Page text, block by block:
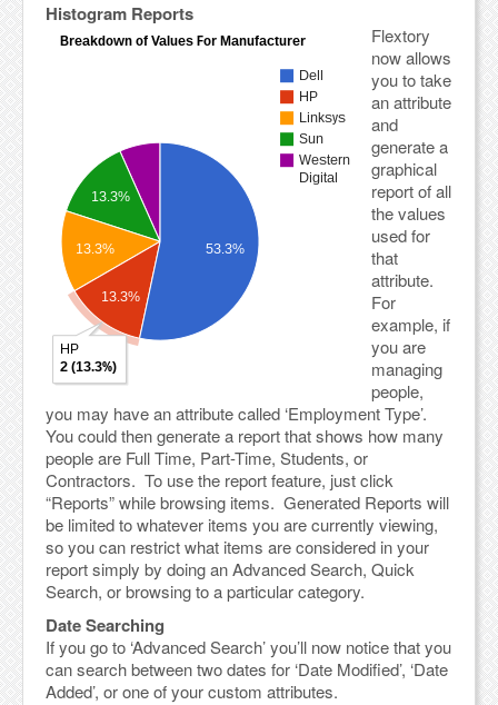
Histogram Reports
Flextory
now allows
you to take
an attribute
and
generate a
graphical
report of all
the values
used for
that
attribute.
For
example, if
you are
managing
people,
you may have an attribute called ‘Employment Type’.
You could then generate a report that shows how many
people are Full Time, Part-Time, Students, or
Contractors. To use the report feature, just click
“Reports” while browsing items. Generated Reports will
be limited to whatever items you are currently viewing,
so you can restrict what items are considered in your
report simply by doing an Advanced Search, Quick
Search, or browsing to a particular category.
Date Searching
If you go to ‘Advanced Search’ you’ll now notice that you
can search between two dates for ‘Date Modified’, ‘Date
Added’, or one of your custom attributes.